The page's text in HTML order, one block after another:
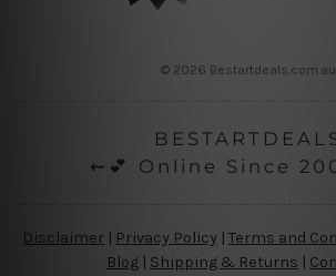
© 2026 Bestartdeals.com.au
⇜💕 Online Since
Disclaimer Privacy Policy | Terms and
Blog | Shipping & Returns |